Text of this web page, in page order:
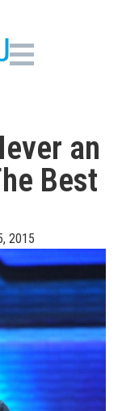
an
Best
2015